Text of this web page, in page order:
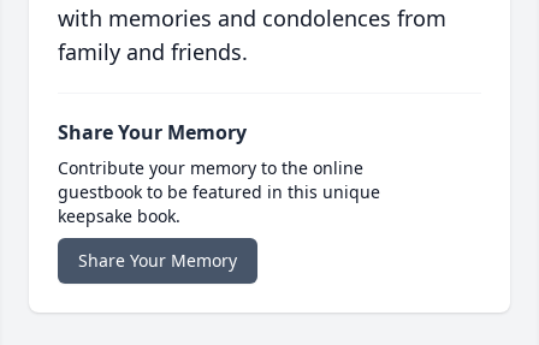
with memories and condolences from
family and friends.
Share Your Memory
Contribute your memory to the online
guestbook to be featured in this unique
keepsake book.
Share Your Memory